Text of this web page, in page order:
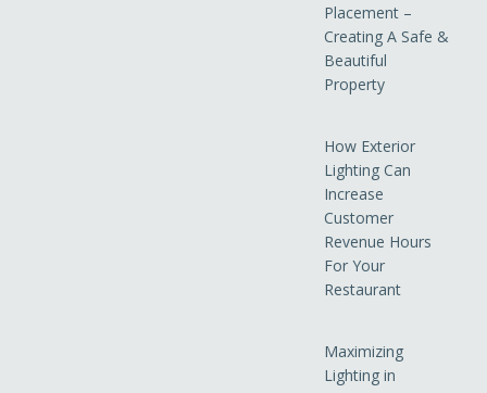
Placement –
Creating A Safe &
Beautiful
Property
How Exterior
Lighting Can
Increase
Customer
Revenue Hours
For Your
Restaurant
Maximizing
Lighting in